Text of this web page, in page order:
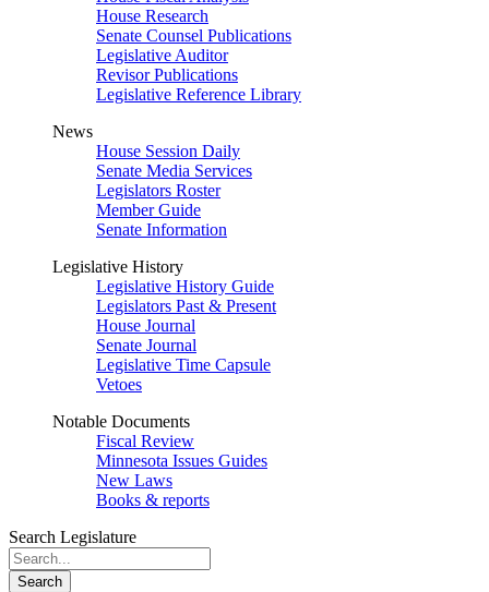
House Research
Senate Counsel Publications
Legislative Auditor
Revisor Publications
Legislative Reference Library
News
House Session Daily
Senate Media Services
Legislators Roster
Member Guide
Senate Information
Legislative History
Legislative History Guide
Legislators Past & Present
House Journal
Senate Journal
Legislative Time Capsule
Vetoes
Notable Documents
Fiscal Review
Minnesota Issues Guides
New Laws
Books & reports
Search Legislature
Search